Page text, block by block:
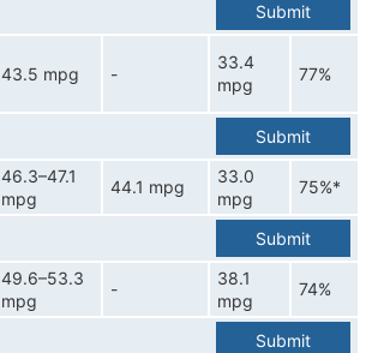
Submit
43.5 mpg -
33.4
mpg
77%
Submit
46.3–47.1
mpg
44.1 mpg
33.0
mpg
75%*
Submit
49.6–53.3
mpg
-
38.1
mpg
74%
Submit